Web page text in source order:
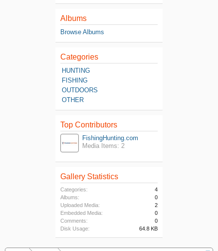
Albums
Browse Albums
Categories
HUNTING
FISHING
OUTDOORS
OTHER
Top Contributors
FishingHunting.com
Media Items: 2
Gallery Statistics
Categories:
4
Albums:
0
Uploaded Media:
2
Embedded Media:
0
Comments:
0
Disk Usage:
64.8 KB